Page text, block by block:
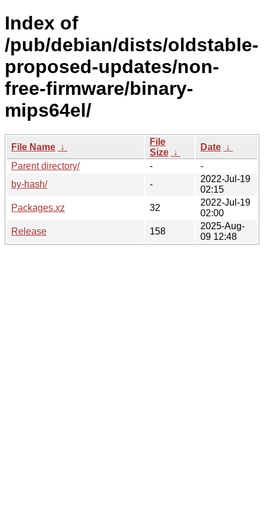
Index of
/pub/debian/dists/oldstable-
proposed-updates/non-
free-firmware/binary-
mips64el/
File Name ↓
File
Size ↓
Date ↓
Parent directory/
-
-
by-hash/
-
2022-Jul-19
02:15
Packages.xz
32
2022-Jul-19
02:00
Release
158
2025-Aug-
09 12:48